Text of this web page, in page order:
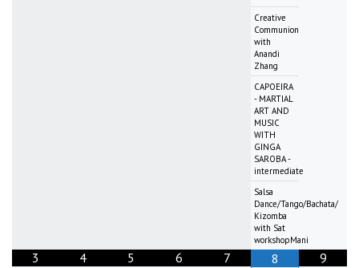
Creative
Communion
with
Anandi
Zhang
CAPOEIRA
- MARTIAL
ART AND
MUSIC
WITH
GINGA
SAROBA -
intermediate
Salsa
Dance/Tango/Bachata/
Kizomba
with Sat
workshopMani
3 4 5 6 7 8 9